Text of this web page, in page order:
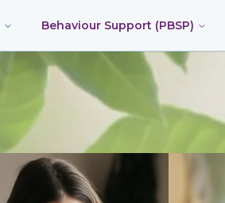
Behaviour Support (PBSP)